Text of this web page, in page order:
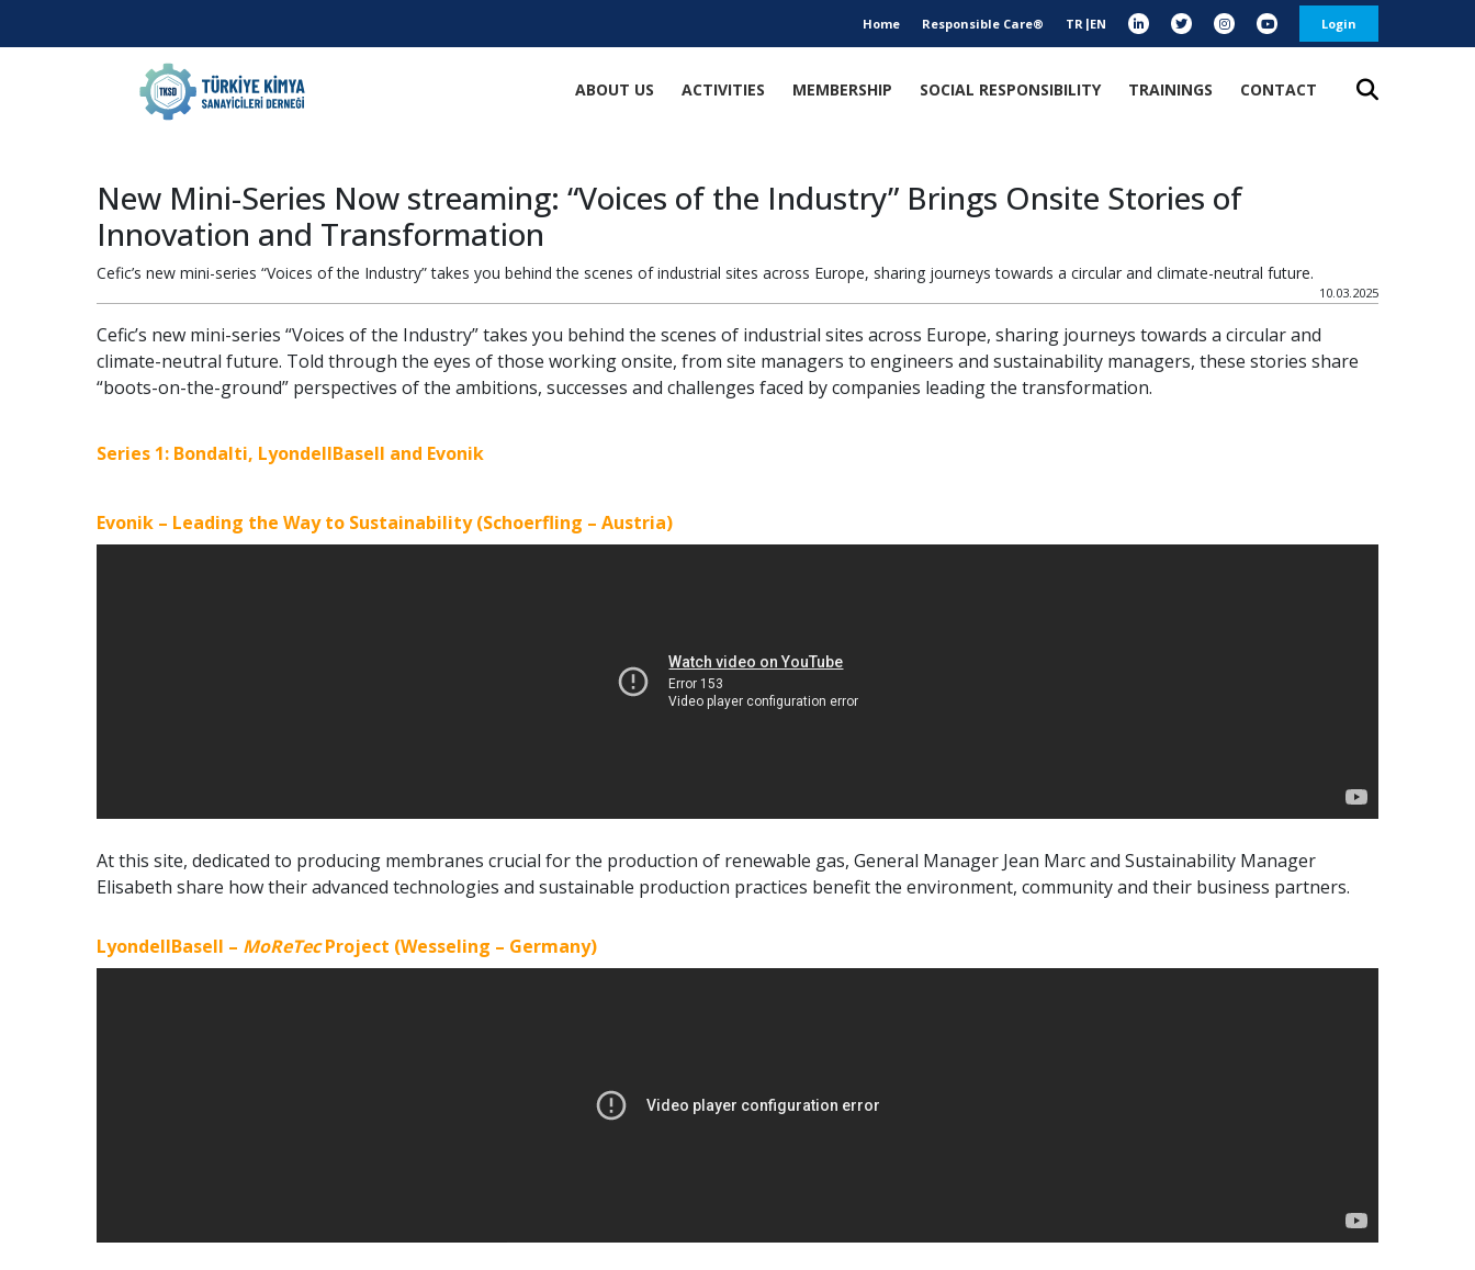
Home Responsible Care® TR EN Login
ABOUT US ACTIVITIES MEMBERSHIP SOCIAL RESPONSIBILITY TRAININGS CONTACT
New Mini-Series Now streaming: “Voices of the Industry” Brings Onsite Stories of
Innovation and Transformation
Cefic’s new mini-series “Voices of the Industry” takes you behind the scenes of industrial sites across Europe, sharing journeys towards a circular and climate-neutral future.
10.03.2025
Cefic’s new mini-series “Voices of the Industry” takes you behind the scenes of industrial sites across Europe, sharing journeys towards a circular and
climate-neutral future. Told through the eyes of those working onsite, from site managers to engineers and sustainability managers, these stories share
“boots-on-the-ground” perspectives of the ambitions, successes and challenges faced by companies leading the transformation.
Series 1: Bondalti, LyondellBasell and Evonik
Evonik – Leading the Way to Sustainability (Schoerfling – Austria)
At this site, dedicated to producing membranes crucial for the production of renewable gas, General Manager Jean Marc and Sustainability Manager
Elisabeth share how their advanced technologies and sustainable production practices benefit the environment, community and their business partners.
LyondellBasell – MoReTecProject (Wesseling – Germany)